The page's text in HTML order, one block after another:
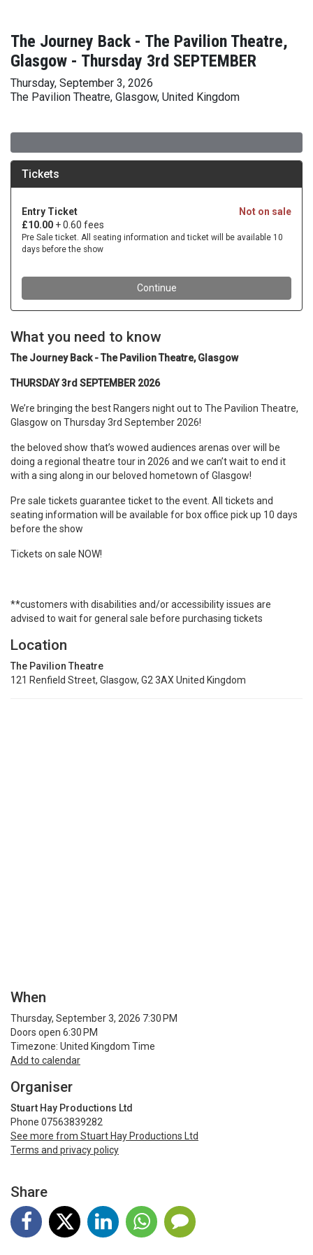
The Journey Back - The Pavilion Theatre,
Glasgow - Thursday 3rd SEPTEMBER
Thursday, September 3, 2026
The Pavilion Theatre, Glasgow, United Kingdom
What you need to know
The Journey Back - The Pavilion Theatre, Glasgow
THURSDAY 3rd SEPTEMBER 2026
We’re bringing the best Rangers night out to The Pavilion Theatre,
Glasgow on Thursday 3rd September 2026!
the beloved show that’s wowed audiences arenas over will be
doing a regional theatre tour in 2026 and we can’t wait to end it
with a sing along in our beloved hometown of Glasgow!
Pre sale tickets guarantee ticket to the event. All tickets and
seating information will be available for box office pick up 10 days
before the show
Tickets on sale NOW!
**customers with disabilities and/or accessibility issues are
advised to wait for general sale before purchasing tickets
Location
The Pavilion Theatre
121 Renfield Street, Glasgow, G2 3AX United Kingdom
When
Thursday, September 3, 2026 7:30 PM
Doors open 6:30 PM
Timezone: United Kingdom Time
Add to calendar
Organiser
Stuart Hay Productions Ltd
Phone 07563839282
See more from Stuart Hay Productions Ltd
Terms and privacy policy
Share